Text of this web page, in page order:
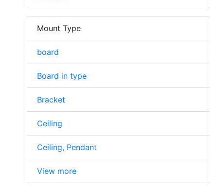
Mount Type
board
Board in type
Bracket
Ceiling
Ceiling, Pendant
View more